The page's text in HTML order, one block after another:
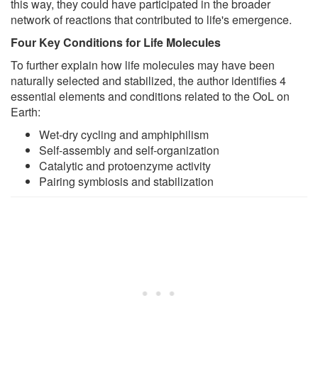
this way, they could have participated in the broader
network of reactions that contributed to life's emergence.
Four Key Conditions for Life Molecules
To further explain how life molecules may have been
naturally selected and stabilized, the author identifies 4
essential elements and conditions related to the OoL on
Earth:
Wet-dry cycling and amphiphilism
Self-assembly and self-organization
Catalytic and protoenzyme activity
Pairing symbiosis and stabilization